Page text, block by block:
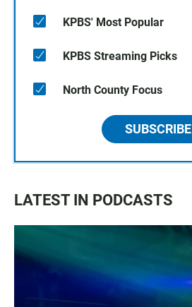
KPBS' Most Popular
KPBS Streaming Picks
North County Focus
SUBSCRIBE
LATEST IN PODCASTS